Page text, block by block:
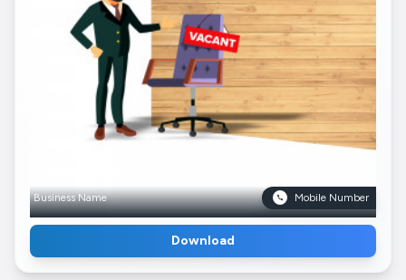
Business Name Mobile Number
Download